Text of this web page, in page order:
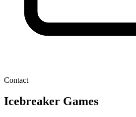
Contact
Icebreaker Games